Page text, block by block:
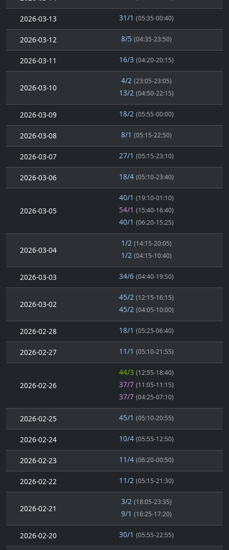
2026-03-13 31/1 (05:35-00:40)
2026-03-12 8/5 (04:35-23:50)
2026-03-11 16/3 (04:20-20:15)
2026-03-10
4/2 (23:05-23:05)
13/2 (04:50-22:15)
2026-03-09 18/2 (05:55-00:00)
2026-03-08 8/1 (05:15-22:50)
2026-03-07 27/1 (05:15-23:10)
2026-03-06 18/4 (05:10-23:40)
2026-03-05
40/1 (19:10-01:10)
54/1 (15:40-16:40)
40/1 (06:20-15:25)
2026-03-04
1/2 (14:15-20:05)
1/2 (04:15-10:40)
2026-03-03 34/6 (04:40-19:50)
2026-03-02
45/2 (12:15-16:15)
45/2 (04:05-10:00)
2026-02-28 18/1 (05:25-06:40)
2026-02-27 11/1 (05:10-21:55)
2026-02-26
44/3 (12:55-18:40)
37/7 (11:05-11:15)
37/7 (04:25-07:10)
2026-02-25 45/1 (05:10-20:55)
2026-02-24 10/4 (05:55-12:50)
2026-02-23 11/4 (06:20-00:50)
2026-02-22 11/2 (05:15-21:30)
2026-02-21
3/2 (18:05-23:35)
9/1 (16:25-17:20)
2026-02-20 30/1 (05:55-22:55)